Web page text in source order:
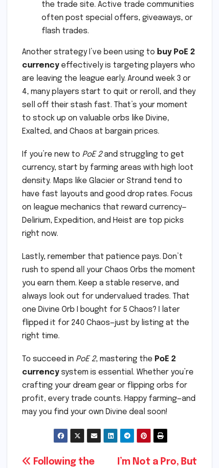
the trade site. Active trade communities
often post special offers, giveaways, or
flash trades.
Another strategy I’ve been using to buy PoE 2
currency effectively is targeting players who
are leaving the league early. Around week 3 or
4, many players start to quit or reroll, and they
sell off their stash fast. That’s your moment
to stock up on valuable orbs like Divine,
Exalted, and Chaos at bargain prices.
If you’re new to PoE 2and struggling to get
currency, start by farming areas with high loot
density. Maps like Glacier or Strand tend to
have fast layouts and good drop rates. Focus
on league mechanics that reward currency—
Delirium, Expedition, and Heist are top picks
right now.
Lastly, remember that patience pays. Don’t
rush to spend all your Chaos Orbs the moment
you earn them. Keep a stable reserve, and
always look out for undervalued trades. That
one Divine Orb I bought for 5 Chaos? I later
flipped it for 240 Chaos—just by listing at the
right time.
To succeed in PoE 2, mastering the PoE 2
currency system is essential. Whether you’re
crafting your dream gear or flipping orbs for
profit, every trade counts. Happy farming—and
may you find your own Divine deal soon!
I’m Not a Pro, But
Following the